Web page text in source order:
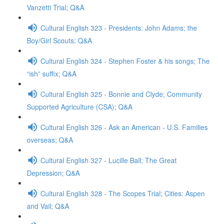
Vanzetti Trial; Q&A
Cultural English 323 - Presidents: John Adams; the
Boy/Girl Scouts; Q&A
Cultural English 324 - Stephen Foster & his songs; The
“ish” suffix; Q&A
Cultural English 325 - Bonnie and Clyde; Community
Supported Agriculture (CSA); Q&A
Cultural English 326 - Ask an American - U.S. Families
overseas; Q&A
Cultural English 327 - Lucille Ball; The Great
Depression; Q&A
Cultural English 328 - The Scopes Trial; Cities: Aspen
and Vail; Q&A